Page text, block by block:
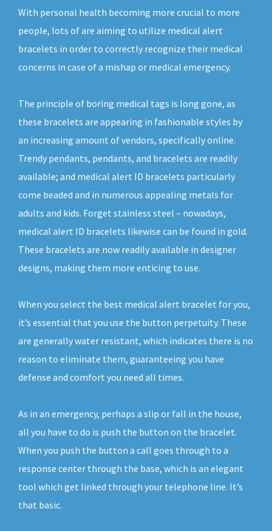
With personal health becoming more crucial to more
people, lots of are aiming to utilize medical alert
bracelets in order to correctly recognize their medical
concerns in case of a mishap or medical emergency.
The principle of boring medical tags is long gone, as
these bracelets are appearing in fashionable styles by
an increasing amount of vendors, specifically online.
Trendy pendants, pendants, and bracelets are readily
available; and medical alert ID bracelets particularly
come beaded and in numerous appealing metals for
adults and kids. Forget stainless steel – nowadays,
medical alert ID bracelets likewise can be found in gold.
These bracelets are now readily available in designer
designs, making them more enticing to use.
When you select the best medical alert bracelet for you,
it’s essential that you use the button perpetuity. These
are generally water resistant, which indicates there is no
reason to eliminate them, guaranteeing you have
defense and comfort you need all times.
As in an emergency, perhaps a slip or fall in the house,
all you have to do is push the button on the bracelet.
When you push the button a call goes through to a
response center through the base, which is an elegant
tool which get linked through your telephone line. It’s
that basic.